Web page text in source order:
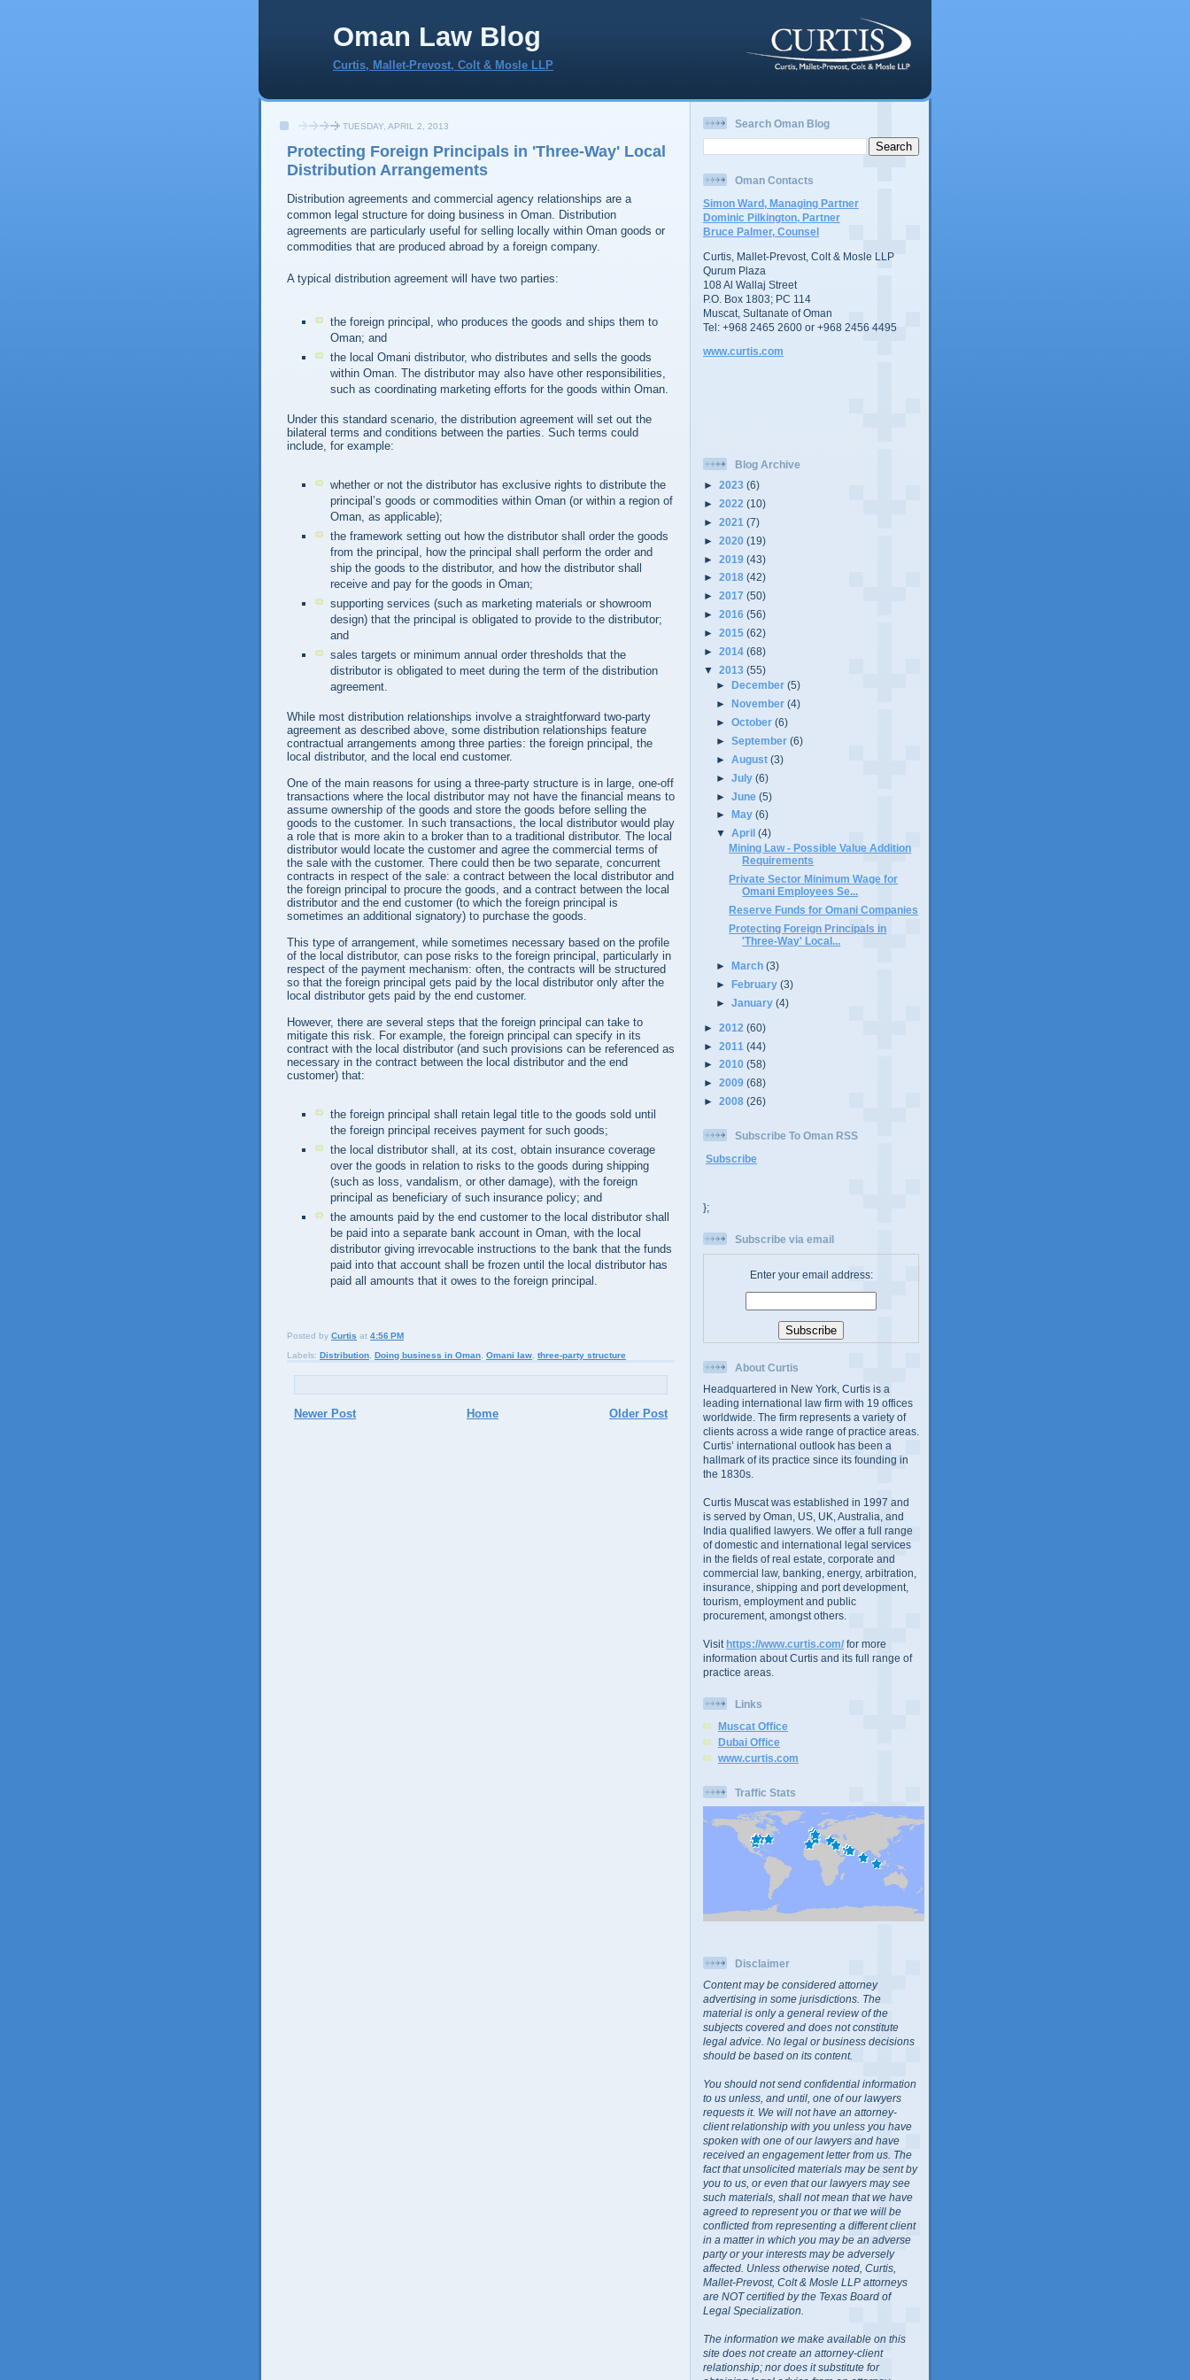
Oman Law Blog
Curtis, Mallet-Prevost, Colt & Mosle LLP
TUESDAY, APRIL 2, 2013
Protecting Foreign Principals in 'Three-Way' Local
Distribution Arrangements
Distribution agreements and commercial agency relationships are a
common legal structure for doing business in Oman. Distribution
agreements are particularly useful for selling locally within Oman goods or
commodities that are produced abroad by a foreign company.
A typical distribution agreement will have two parties:
the foreign principal, who produces the goods and ships them to
Oman; and
the local Omani distributor, who distributes and sells the goods
within Oman. The distributor may also have other responsibilities,
such as coordinating marketing efforts for the goods within Oman.
Under this standard scenario, the distribution agreement will set out the
bilateral terms and conditions between the parties. Such terms could
include, for example:
whether or not the distributor has exclusive rights to distribute the
principal’s goods or commodities within Oman (or within a region of
Oman, as applicable);
the framework setting out how the distributor shall order the goods
from the principal, how the principal shall perform the order and
ship the goods to the distributor, and how the distributor shall
receive and pay for the goods in Oman;
supporting services (such as marketing materials or showroom
design) that the principal is obligated to provide to the distributor;
and
sales targets or minimum annual order thresholds that the
distributor is obligated to meet during the term of the distribution
agreement.
While most distribution relationships involve a straightforward two-party
agreement as described above, some distribution relationships feature
contractual arrangements among three parties: the foreign principal, the
local distributor, and the local end customer.
One of the main reasons for using a three-party structure is in large, one-off
transactions where the local distributor may not have the financial means to
assume ownership of the goods and store the goods before selling the
goods to the customer. In such transactions, the local distributor would play
a role that is more akin to a broker than to a traditional distributor. The local
distributor would locate the customer and agree the commercial terms of
the sale with the customer. There could then be two separate, concurrent
contracts in respect of the sale: a contract between the local distributor and
the foreign principal to procure the goods, and a contract between the local
distributor and the end customer (to which the foreign principal is
sometimes an additional signatory) to purchase the goods.
This type of arrangement, while sometimes necessary based on the profile
of the local distributor, can pose risks to the foreign principal, particularly in
respect of the payment mechanism: often, the contracts will be structured
so that the foreign principal gets paid by the local distributor only after the
local distributor gets paid by the end customer.
However, there are several steps that the foreign principal can take to
mitigate this risk. For example, the foreign principal can specify in its
contract with the local distributor (and such provisions can be referenced as
necessary in the contract between the local distributor and the end
customer) that:
the foreign principal shall retain legal title to the goods sold until
the foreign principal receives payment for such goods;
the local distributor shall, at its cost, obtain insurance coverage
over the goods in relation to risks to the goods during shipping
(such as loss, vandalism, or other damage), with the foreign
principal as beneficiary of such insurance policy; and
the amounts paid by the end customer to the local distributor shall
be paid into a separate bank account in Oman, with the local
distributor giving irrevocable instructions to the bank that the funds
paid into that account shall be frozen until the local distributor has
paid all amounts that it owes to the foreign principal.
Posted by Curtis at 4:56 PM
Labels: Distribution Doing business in Oman Omani law three-party structure
Newer Post Older Post
Home
Search Oman Blog
Oman Contacts
Simon Ward, Managing Partner
Dominic Pilkington, Partner
Bruce Palmer, Counsel
Curtis, Mallet-Prevost, Colt & Mosle LLP
Qurum Plaza
108 Al Wallaj Street
P.O. Box 1803; PC 114
Muscat, Sultanate of Oman
Tel: +968 2465 2600 or +968 2456 4495
www.curtis.com
Blog Archive
► 2023 (6)
► 2022 (10)
► 2021 (7)
► 2020 (19)
► 2019 (43)
► 2018 (42)
► 2017 (50)
► 2016 (56)
► 2015 (62)
► 2014 (68)
▼ 2013 (55)
►December(5)
►November(4)
►October(6)
►September(6)
►August(3)
►July(6)
►June(5)
►
May(6)
▼April(4)
Mining Law - Possible Value Addition
Requirements
Private Sector Minimum Wage for
Omani Employees Se...
Reserve Funds for Omani Companies
Protecting Foreign Principals in
'Three-Way' Local...
►March(3)
►February(3)
►January(4)
► 2012 (60)
► 2011 (44)
► 2010 (58)
► 2009 (68)
► 2008 (26)
Subscribe To Oman RSS
Subscribe
};
Subscribe via email
Enter your email address:
About Curtis
Headquartered in New York, Curtis is a
leading international law firm with 19 offices
worldwide. The firm represents a variety of
clients across a wide range of practice areas.
Curtis’ international outlook has been a
hallmark of its practice since its founding in
the 1830s.
Curtis Muscat was established in 1997 and
is served by Oman, US, UK, Australia, and
India qualified lawyers. We offer a full range
of domestic and international legal services
in the fields of real estate, corporate and
commercial law, banking, energy, arbitration,
insurance, shipping and port development,
tourism, employment and public
procurement, amongst others.
Visit https://www.curtis.com/ for more
information about Curtis and its full range of
practice areas.
Links
Muscat Office
Dubai Office
www.curtis.com
Traffic Stats
Disclaimer
Content may be considered attorney
advertising in some jurisdictions. The
material is only a general review of the
subjects covered and does not constitute
legal advice. No legal or business decisions
should be based on its content.
You should not send confidential information
to us unless, and until, one of our lawyers
requests it. We will not have an attorney-
client relationship with you unless you have
spoken with one of our lawyers and have
received an engagement letter from us. The
fact that unsolicited materials may be sent by
you to us, or even that our lawyers may see
such materials, shall not mean that we have
agreed to represent you or that we will be
conflicted from representing a different client
in a matter in which you may be an adverse
party or your interests may be adversely
affected. Unless otherwise noted, Curtis,
Mallet-Prevost, Colt & Mosle LLP attorneys
are NOT certified by the Texas Board of
Legal Specialization.
The information we make available on this
site does not create an attorney-client
relationship; nor does it substitute for